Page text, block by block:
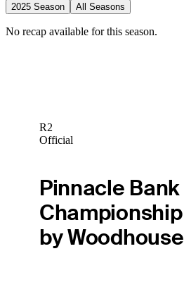
2025 Season All Seasons
No recap available for this season.
R2
Official
Pinnacle Bank
by Woodhouse